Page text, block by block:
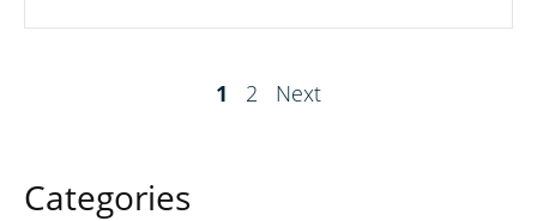
1 2 Next
Categories